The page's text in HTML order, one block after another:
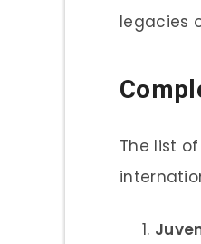
legacies
The list